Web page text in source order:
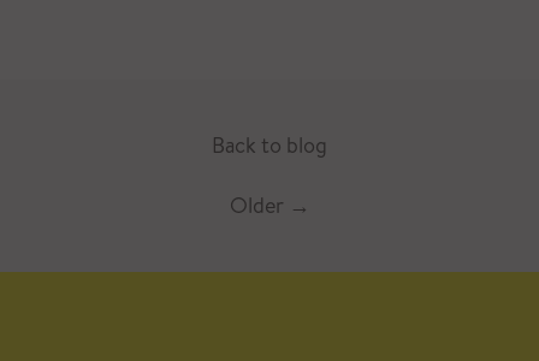
Back to blog
Older →